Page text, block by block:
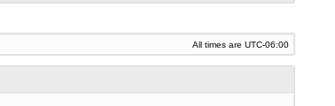
All times are UTC-06:00